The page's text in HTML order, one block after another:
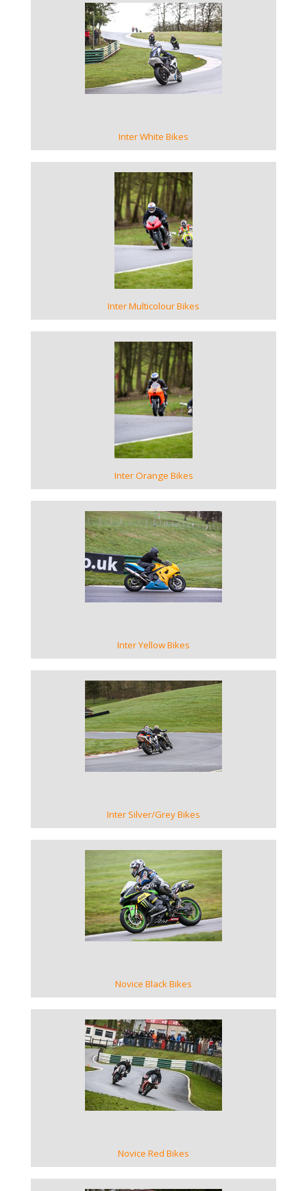
VIEW GALLERY
Inter White Bikes
VIEW GALLERY
Inter Multicolour Bikes
VIEW GALLERY
Inter Orange Bikes
VIEW GALLERY
Inter Yellow Bikes
VIEW GALLERY
Inter Silver/Grey Bikes
VIEW GALLERY
Novice Black Bikes
VIEW GALLERY
Novice Red Bikes